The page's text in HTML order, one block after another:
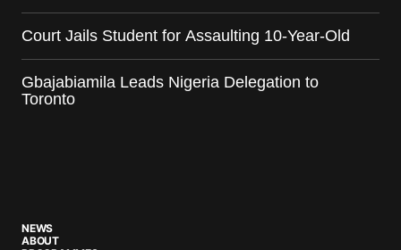
Court Jails Student for Assaulting 10-Year-Old
Gbajabiamila Leads Nigeria Delegation to
Toronto
NEWS
ABOUT